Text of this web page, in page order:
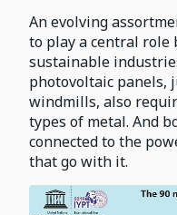
An evolving
to play a central role
sustainable
photovoltaic panels,
windmills, also
types of metal. And
connected to the
that go with it.